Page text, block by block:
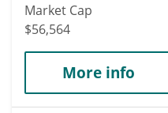
Market Cap
$56,564
More info